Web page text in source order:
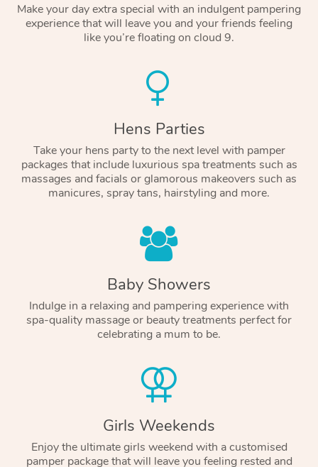
Make your day extra special with an indulgent pampering
experience that will leave you and your friends feeling
like you’re floating on cloud 9.
Hens Parties
Take your hens party to the next level with pamper
packages that include luxurious spa treatments such as
massages and facials or glamorous makeovers such as
manicures, spray tans, hairstyling and more.
Baby Showers
Indulge in a relaxing and pampering experience with
spa-quality massage or beauty treatments perfect for
celebrating a mum to be.
Girls Weekends
Enjoy the ultimate girls weekend with a customised
pamper package that will leave you feeling rested and